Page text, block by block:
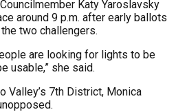
Katy Yaroslavsky
around 9 p.m. after early ballots
two challengers.
are looking for lights to be
usable,” she said.
Valley’s 7th District, Monica